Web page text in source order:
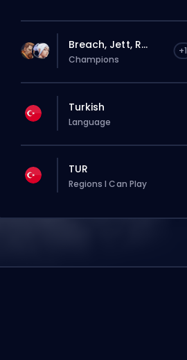
Breach, Jett, R... +1
Champions
Turkish
Language
TUR
Regions I Can Play